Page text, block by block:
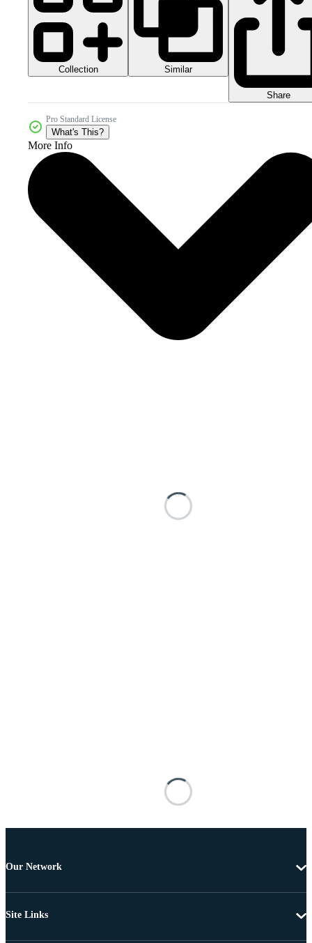
Collection Similar
Share
Pro Standard License
What's This?
More Info
Our Network
Site Links